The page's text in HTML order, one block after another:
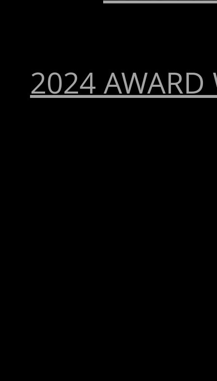
2024 AWARD